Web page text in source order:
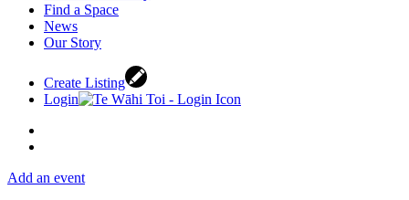
Find a Space
News
Our Story
Create Listing
Login
Add an event